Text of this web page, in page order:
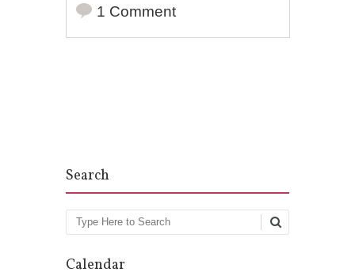
1 Comment
Search
Search
Calendar